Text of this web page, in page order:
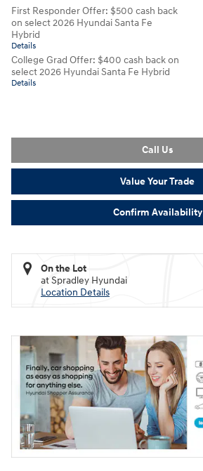
First Responder Offer: $500 cash back
on select 2026 Hyundai Santa Fe
Hybrid
Details
College Grad Offer: $400 cash back on
select 2026 Hyundai Santa Fe Hybrid
Details
Call Us
Value Your Trade
Confirm Availability
On the Lot
at Spradley Hyundai
Location Details